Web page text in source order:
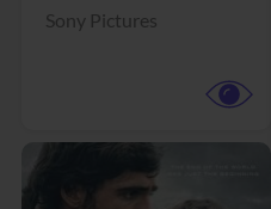
Sony Pictures